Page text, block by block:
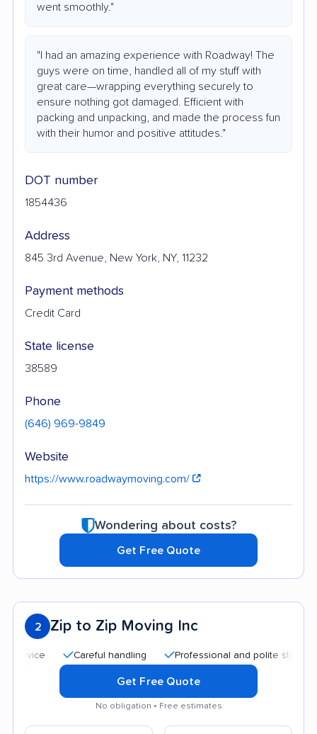
went smoothly."
"I had an amazing experience with Roadway! The
guys were on time, handled all of my stuff with
great care—wrapping everything securely to
ensure nothing got damaged. Efficient with
packing and unpacking, and made the process fun
with their humor and positive attitudes."
DOT number
1854436
Address
845 3rd Avenue, New York, NY, 11232
Payment methods
Credit Card
State license
38589
Phone
(646) 969-9849
Website
https://www.roadwaymoving.com/
Wondering about costs?
Get Free Quote
2 Zip to Zip Moving Inc
Careful handling Professional and polite staff
Get Free Quote
No obligation • Free estimates